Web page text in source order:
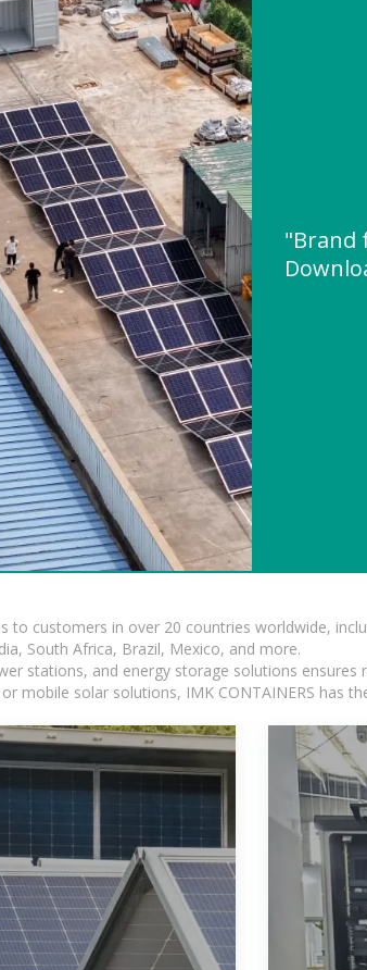
"Brand
customers in over 20 countries worldwide,
South Africa, Brazil, Mexico, and more.
stations, and energy storage solutions
mobile solar solutions, IMK CONTAINERS has